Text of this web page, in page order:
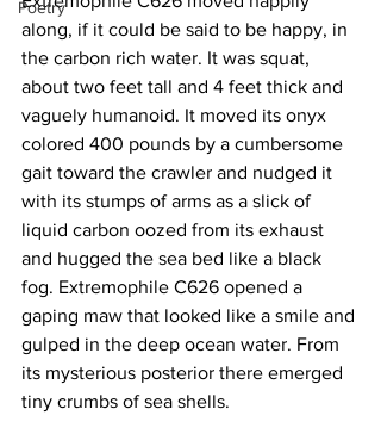
Poetry
along, if it could be said to be happy, in
the carbon rich water. It was squat,
about two feet tall and 4 feet thick and
vaguely humanoid. It moved its onyx
colored 400 pounds by a cumbersome
gait toward the crawler and nudged it
with its stumps of arms as a slick of
liquid carbon oozed from its exhaust
and hugged the sea bed like a black
fog. Extremophile C626 opened a
gaping maw that looked like a smile and
gulped in the deep ocean water. From
its mysterious posterior there emerged
tiny crumbs of sea shells.